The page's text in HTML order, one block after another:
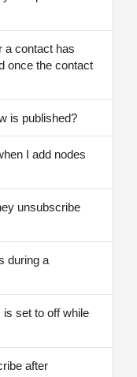
a contact has
once the contact
is published?
I add nodes
unsubscribe
during a
is set to off while
after